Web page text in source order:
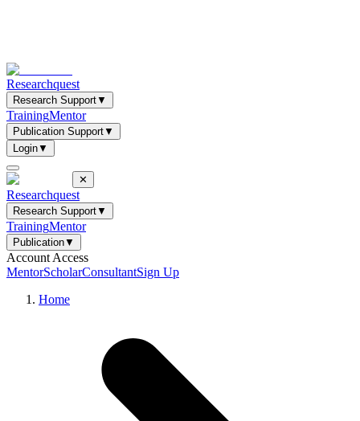
Researchquest
Research Support▼
TrainingMentor
Publication Support▼
Login▼
✕
Researchquest
Research Support▼
TrainingMentor
Publication▼
Account Access
MentorScholarConsultantSign Up
Home